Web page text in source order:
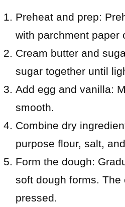
Preheat and prep:
with parchment paper
Cream butter and
sugar together until
Add egg and vanilla:
smooth.
Combine dry
purpose flour, salt,
Form the dough:
soft dough forms.
pressed.